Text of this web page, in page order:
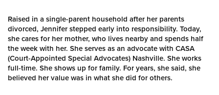
Raised in a single-parent household after her parents
divorced, Jennifer stepped early into responsibility. Today,
she cares for her mother, who lives nearby and spends half
the week with her. She serves as an advocate with CASA
(Court-Appointed Special Advocates) Nashville. She works
full-time. She shows up for family. For years, she said, she
believed her value was in what she did for others.